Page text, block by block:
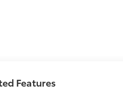
Features